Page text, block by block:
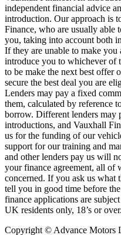
independent financial advice
introduction. Our approach is
Finance, who are usually able
you, taking into account both
If they are unable to make
introduce you to whichever of
to be make the next best offer
secure the best deal you are
Lenders may pay a fixed
them, calculated by reference
borrow. Different lenders may
introductions, and Vauxhall
us for the funding of our
support for our training and
and other lenders pay us will
your finance agreement, all of
concerned. If you ask us what
tell you in good time before
finance applications are
UK residents only, 18’s or
Copyright © Advance Motors